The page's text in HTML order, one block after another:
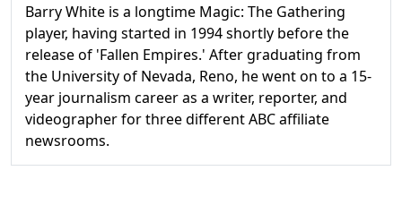
Barry White is a longtime Magic: The Gathering
player, having started in 1994 shortly before the
release of 'Fallen Empires.' After graduating from
the University of Nevada, Reno, he went on to a 15-
year journalism career as a writer, reporter, and
videographer for three different ABC affiliate
newsrooms.